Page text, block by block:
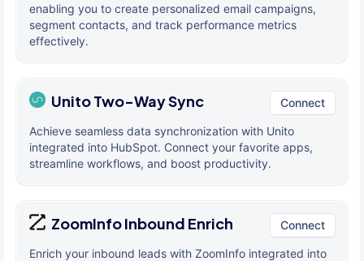
enabling you to create personalized email campaigns,
segment contacts, and track performance metrics
effectively.
Unito Two-Way Sync Connect
Achieve seamless data synchronization with Unito
integrated into HubSpot. Connect your favorite apps,
streamline workflows, and boost productivity.
ZoomInfo Inbound Enrich Connect
Enrich your inbound leads with ZoomInfo integrated into